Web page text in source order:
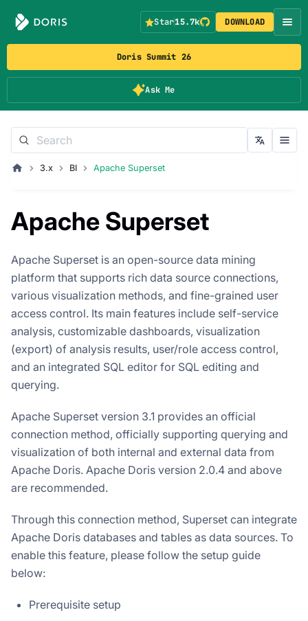
Doris Summit 26
Ask Me
Star15.7k DOWNLOAD
3.x BI Apache Superset
Apache Superset
Apache Superset is an open-source data mining
platform that supports rich data source connections,
various visualization methods, and fine-grained user
access control. Its main features include self-service
analysis, customizable dashboards, visualization
(export) of analysis results, user/role access control,
and an integrated SQL editor for SQL editing and
querying.
Apache Superset version 3.1 provides an official
connection method, officially supporting querying and
visualization of both internal and external data from
Apache Doris. Apache Doris version 2.0.4 and above
are recommended.
Through this connection method, Superset can integrate
Apache Doris databases and tables as data sources. To
enable this feature, please follow the setup guide
below:
Prerequisite setup